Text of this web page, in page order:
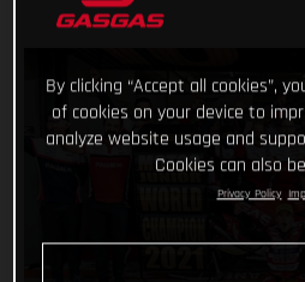
By clicking “Accept all cookies”,
of cookies on your device to
analyze website usage and
Cookies can also
Privacy Policy